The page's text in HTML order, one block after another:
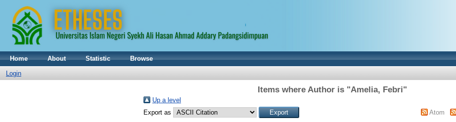
Home About Statistic
Browse
Login
Items where Author is "Amelia, Febri"
Up a level
Export as
Atom